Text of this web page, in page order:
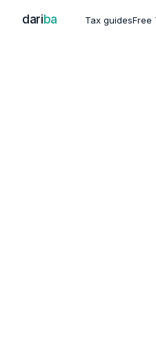
dariba Tax guidesFree